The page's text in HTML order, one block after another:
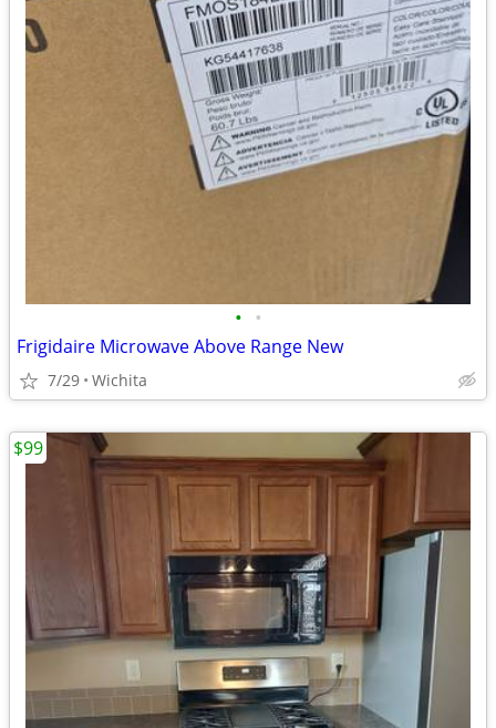
• •
Frigidaire Microwave Above Range New
7/29 Wichita
$99